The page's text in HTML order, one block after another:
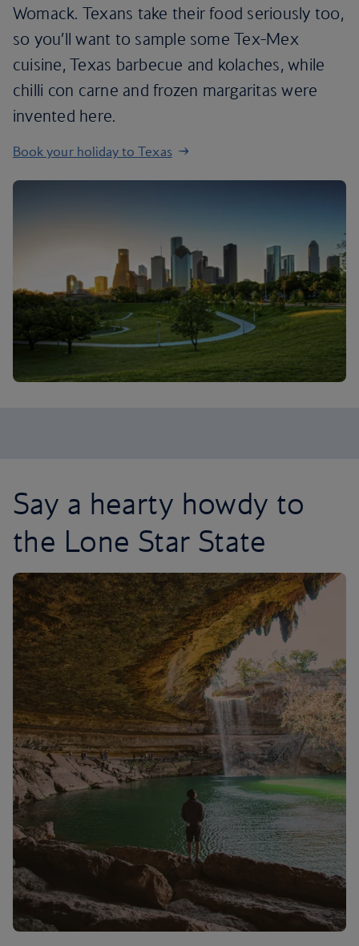
Womack. Texans take their food seriously too,
so you’ll want to sample some Tex-Mex
cuisine, Texas barbecue and kolaches, while
chilli con carne and frozen margaritas were
invented here.
Book your holiday to Texas
Say a hearty howdy to
the Lone Star State